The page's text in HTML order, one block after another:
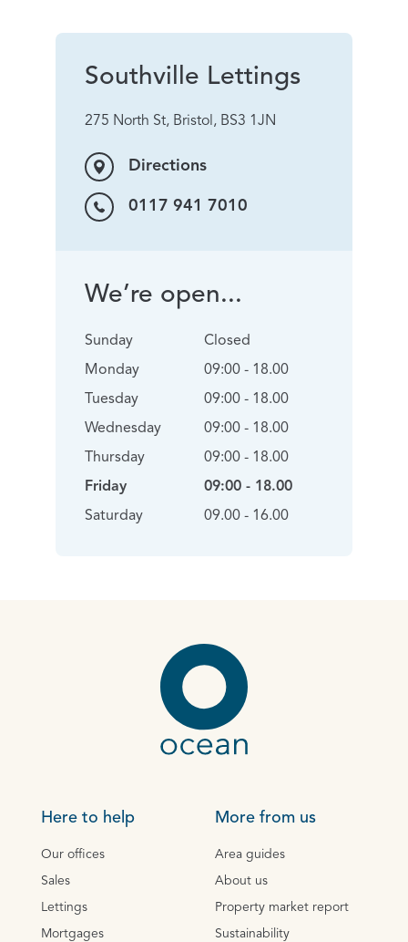
Southville Lettings
275 North St, Bristol, BS3 1JN
Directions
0117 941 7010
We’re open...
Sunday
Monday
Tuesday
Wednesday
Thursday
Friday
Saturday
Closed
09:00 - 18.00
09:00 - 18.00
09:00 - 18.00
09:00 - 18.00
09:00 - 18.00
09.00 - 16.00
Here to help
Our offices
Sales
Lettings
Mortgages
More from us
Area guides
About us
Property market report
Sustainability